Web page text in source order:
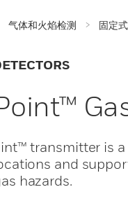
气体和火焰检测 固定
transmitter is
and
hazards.